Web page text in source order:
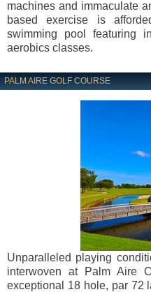
machines and immaculate
based exercise is
swimming pool featuring
aerobics classes.
PALM AIRE GOLF COURSE
Unparalleled playing
interwoven at Palm Aire
exceptional 18 hole, par 72